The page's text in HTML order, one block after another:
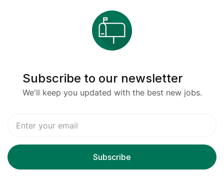
Subscribe to our newsletter
We'll keep you updated with the best new jobs.